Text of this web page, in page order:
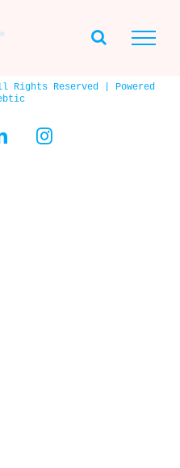
Rights Reserved | Powered
Instagram